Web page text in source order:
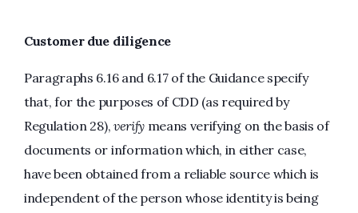
Customer due diligence
Paragraphs 6.16 and 6.17 of the Guidance specify
that, for the purposes of CDD (as required by
Regulation 28), verify means verifying on the basis of
documents or information which, in either case,
have been obtained from a reliable source which is
independent of the person whose identity is being